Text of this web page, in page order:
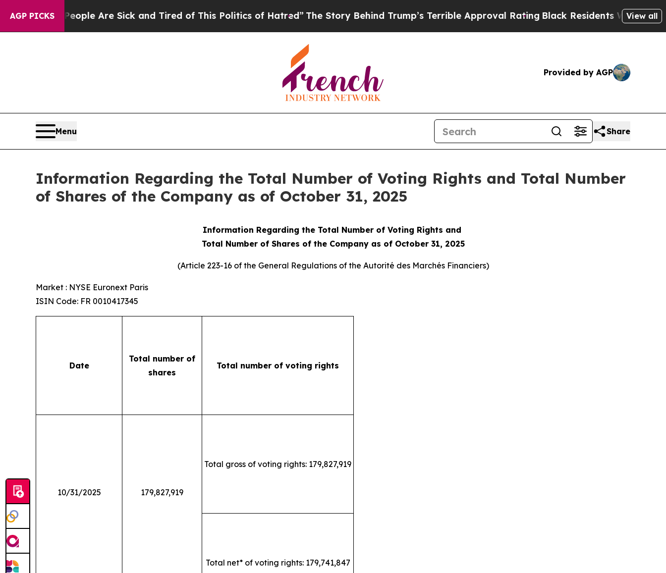
AGP PICKS
Win: “People Are Sick and Tired of This Politics of Hatred” The Story Behind Trump’s Terrible Approval Rating Black Residents Warned ofView all
Provided by AGP
Menu Share
Information Regarding the Total Number of Voting Rights and Total Number
of Shares of the Company as of October 31, 2025
Information Regarding the Total Number of Voting Rights and
Total Number of Shares of the Company as of October 31, 2025
(Article 223-16 of the General Regulations of the Autorité des Marchés Financiers)
Market : NYSE Euronext Paris
ISIN Code: FR 0010417345
Date
Total number of
shares
Total number of voting rights
10/31/2025 179,827,919
Total gross of voting rights: 179,827,919
Total net* of voting rights: 179,741,847